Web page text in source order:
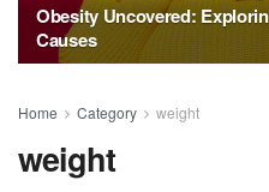
Obesity Uncovered:
Causes
Home Category weight
weight